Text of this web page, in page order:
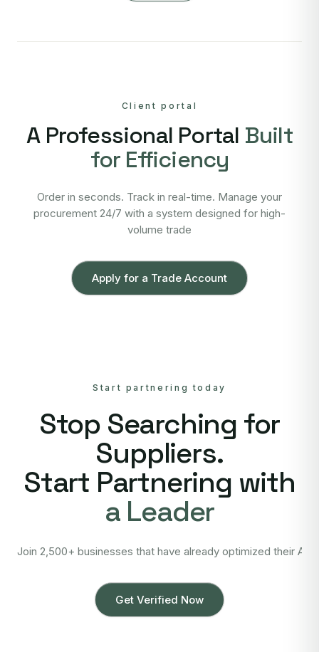
Client portal
A Professional Portal Built
for Efficiency
Order in seconds. Track in real-time. Manage your
procurement 24/7 with a system designed for high-
volume trade
Apply for a Trade Account
Start partnering today
Stop Searching for
Suppliers.
Start Partnering with
a Leader
Join 2,500+ businesses that have already optimized their
Get Verified Now